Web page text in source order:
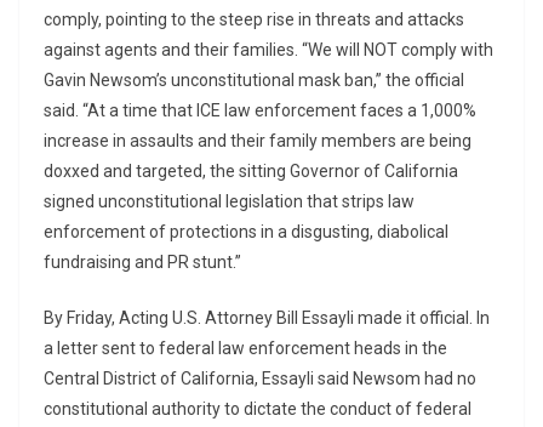
comply, pointing to the steep rise in threats and attacks
against agents and their families. “We will NOT comply with
Gavin Newsom’s unconstitutional mask ban,” the official
said. “At a time that ICE law enforcement faces a 1,000%
increase in assaults and their family members are being
doxxed and targeted, the sitting Governor of California
signed unconstitutional legislation that strips law
enforcement of protections in a disgusting, diabolical
fundraising and PR stunt.”
By Friday, Acting U.S. Attorney Bill Essayli made it official. In
a letter sent to federal law enforcement heads in the
Central District of California, Essayli said Newsom had no
constitutional authority to dictate the conduct of federal